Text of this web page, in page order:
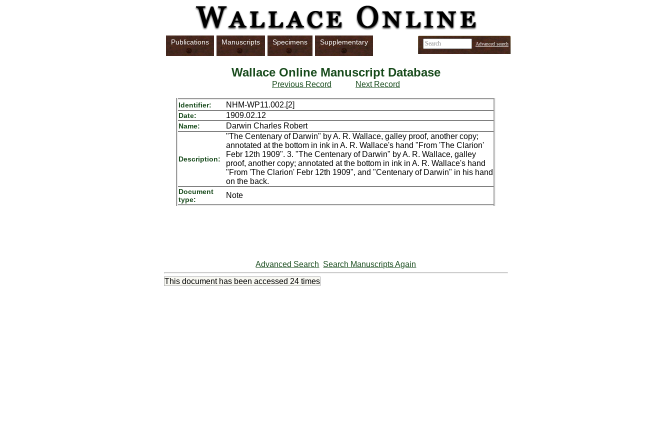
Publications Manuscripts Specimens Supplementary Advanced search
Wallace Online Manuscript Database
Previous Record Next Record
Identifier: NHM-WP11.002.[2]
Date: 1909.02.12
Name: Darwin Charles Robert
Description:
"The Centenary of Darwin" by A. R. Wallace, galley proof, another copy;
annotated at the bottom in ink in A. R. Wallace's hand "From 'The Clarion'
Febr 12th 1909". 3. "The Centenary of Darwin" by A. R. Wallace, galley
proof, another copy; annotated at the bottom in ink in A. R. Wallace's hand
"From 'The Clarion' Febr 12th 1909", and "Centenary of Darwin" in his hand
on the back.
Document
type:
Note
Advanced Search Search Manuscripts Again
This document has been accessed 24 times